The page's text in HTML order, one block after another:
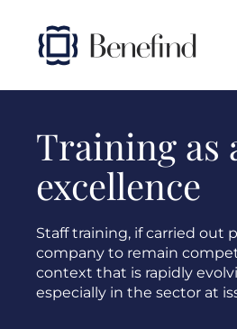
Skip to main content
Training as
excellence
Staff training, if carried out
company to remain
context that is rapidly
especially in the sector at